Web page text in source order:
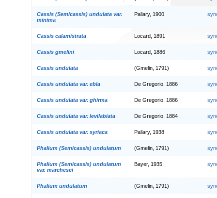
Cassis (Semicassis) undulata var.
minima
Pallary, 1900
Cassis calamistrata Locard, 1891
Cassis gmelini Locard, 1886
Cassis undulata (Gmelin, 1791)
Cassis undulata var. ebla De Gregorio, 1886
Cassis undulata var. ghirma De Gregorio, 1886
Cassis undulata var. levilabiata De Gregorio, 1884
Cassis undulata var. syriaca Pallary, 1938
Phalium (Semicassis) undulatum (Gmelin, 1791)
Phalium (Semicassis) undulatum
var. marchesei
Bayer, 1935
Phalium undulatum (Gmelin, 1791)